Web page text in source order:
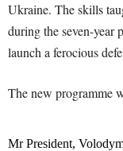
Ukraine. The skills
during the seven-year
launch a ferocious
The new programme
Mr President,